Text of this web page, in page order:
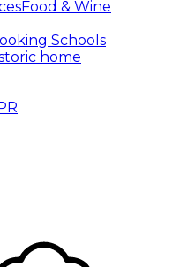
Food & Wine
Schools
home